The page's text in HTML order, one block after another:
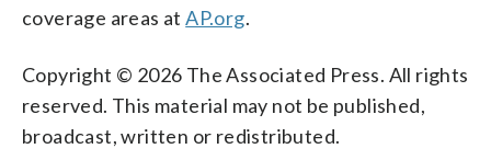
coverage areas atAP.org.
Copyright © 2026 The Associated Press. All rights
reserved. This material may not be published,
broadcast, written or redistributed.